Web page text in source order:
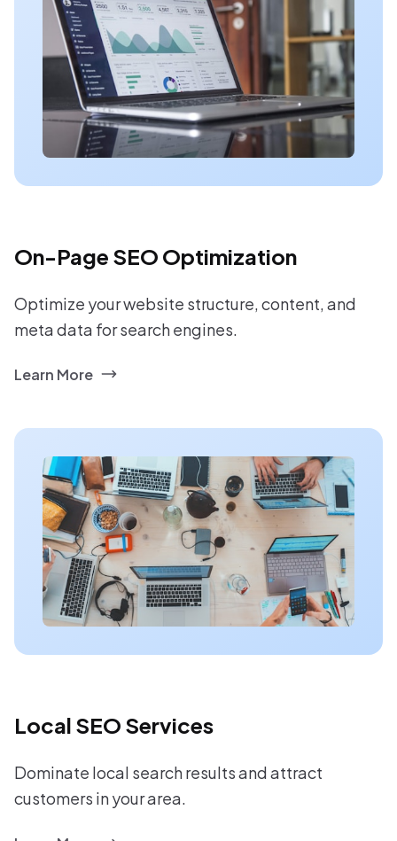
On-Page SEO Optimization
Optimize your website structure, content, and
meta data for search engines.
Learn More
Local SEO Services
Dominate local search results and attract
customers in your area.